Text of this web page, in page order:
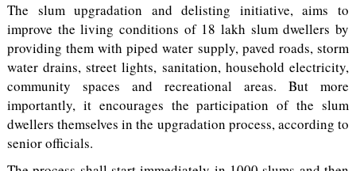
The slum upgradation and delisting initiative, aims to
improve the living conditions of 18 lakh slum dwellers by
providing them with piped water supply, paved roads, storm
water drains, street lights, sanitation, household electricity,
community spaces and recreational areas. But more
importantly, it encourages the participation of the slum
dwellers themselves in the upgradation process, according to
senior officials.